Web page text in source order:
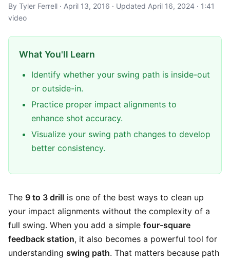
By Tyler Ferrell · April 13, 2016 · Updated April 16, 2024 · 1:41
video
What You'll Learn
Identify whether your swing path is inside-out
or outside-in.
Practice proper impact alignments to
enhance shot accuracy.
Visualize your swing path changes to develop
better consistency.
The 9 to 3 drill is one of the best ways to clean up
your impact alignments without the complexity of a
full swing. When you add a simple four-square
feedback station, it also becomes a powerful tool for
understanding swing path. That matters because path